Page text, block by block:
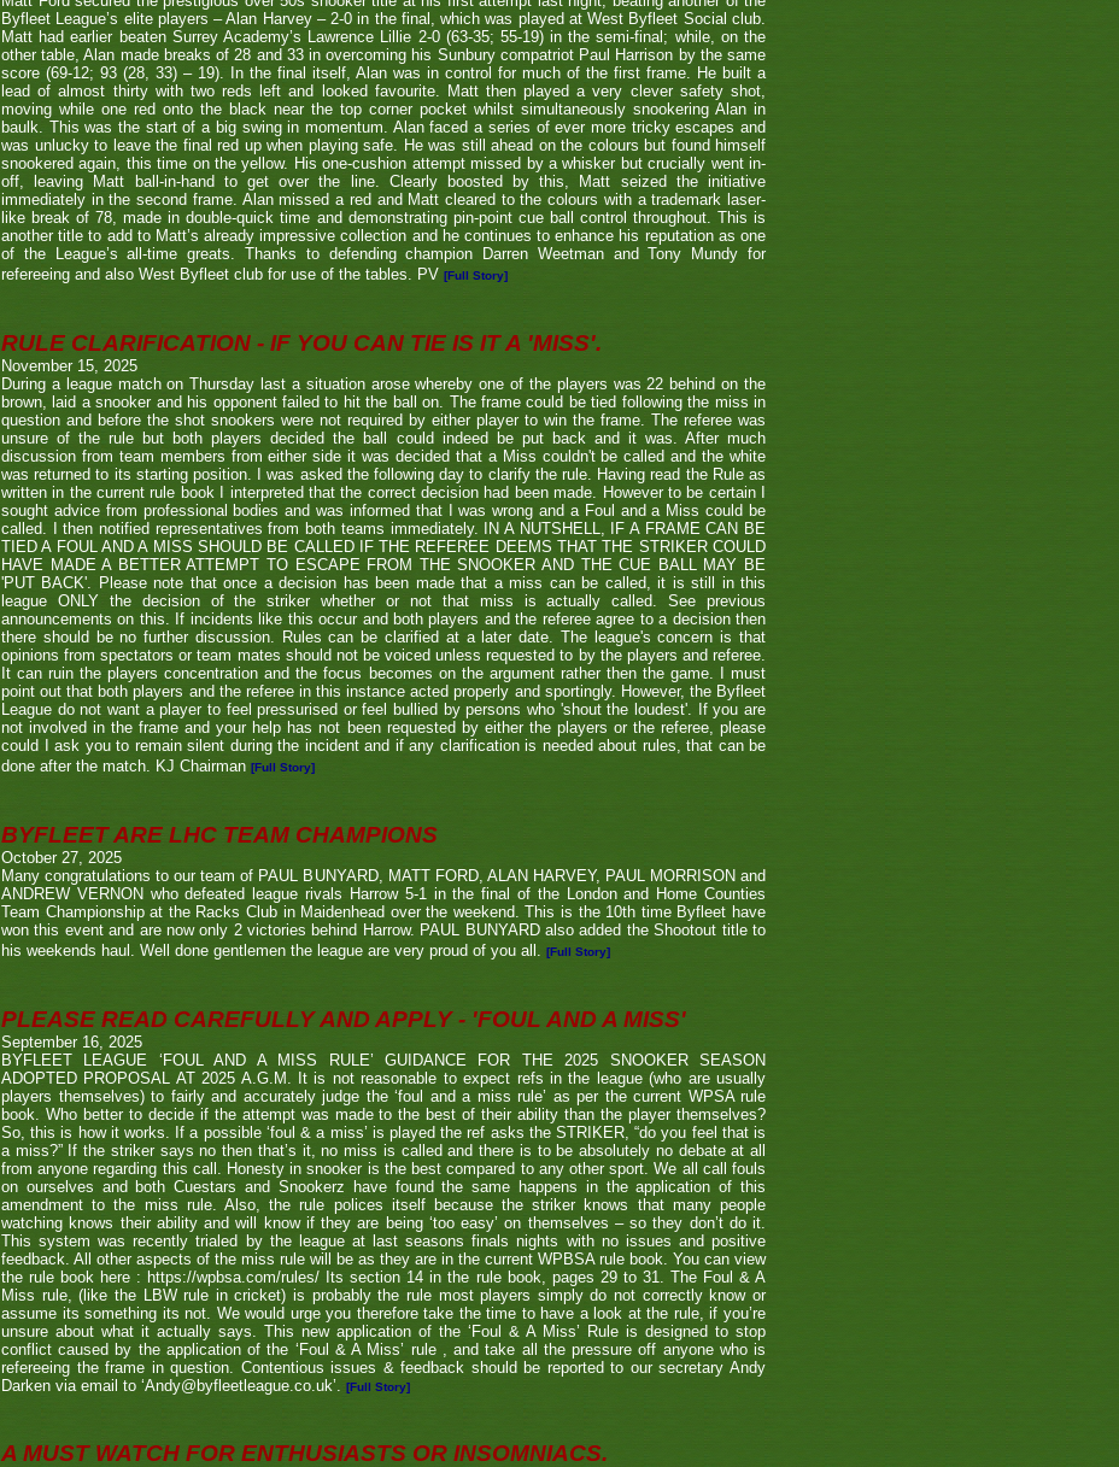
Byfleet League’s elite players – Alan Harvey – 2-0 in the final, which was played at West Byfleet Social club.
Matt had earlier beaten Surrey Academy’s Lawrence Lillie 2-0 (63-35; 55-19) in the semi-final; while, on the
other table, Alan made breaks of 28 and 33 in overcoming his Sunbury compatriot Paul Harrison by the same
score (69-12; 93 (28, 33) – 19). In the final itself, Alan was in control for much of the first frame. He built a
lead of almost thirty with two reds left and looked favourite. Matt then played a very clever safety shot,
moving while one red onto the black near the top corner pocket whilst simultaneously snookering Alan in
baulk. This was the start of a big swing in momentum. Alan faced a series of ever more tricky escapes and
was unlucky to leave the final red up when playing safe. He was still ahead on the colours but found himself
snookered again, this time on the yellow. His one-cushion attempt missed by a whisker but crucially went in-
off, leaving Matt ball-in-hand to get over the line. Clearly boosted by this, Matt seized the initiative
immediately in the second frame. Alan missed a red and Matt cleared to the colours with a trademark laser-
like break of 78, made in double-quick time and demonstrating pin-point cue ball control throughout. This is
another title to add to Matt’s already impressive collection and he continues to enhance his reputation as one
of the League’s all-time greats. Thanks to defending champion Darren Weetman and Tony Mundy for
refereeing and also West Byfleet club for use of the tables. PV [Full Story]
RULE CLARIFICATION - IF YOU CAN TIE IS IT A 'MISS'.
November 15, 2025
During a league match on Thursday last a situation arose whereby one of the players was 22 behind on the
brown, laid a snooker and his opponent failed to hit the ball on. The frame could be tied following the miss in
question and before the shot snookers were not required by either player to win the frame. The referee was
unsure of the rule but both players decided the ball could indeed be put back and it was. After much
discussion from team members from either side it was decided that a Miss couldn't be called and the white
was returned to its starting position. I was asked the following day to clarify the rule. Having read the Rule as
written in the current rule book I interpreted that the correct decision had been made. However to be certain I
sought advice from professional bodies and was informed that I was wrong and a Foul and a Miss could be
called. I then notified representatives from both teams immediately. IN A NUTSHELL, IF A FRAME CAN BE
TIED A FOUL AND A MISS SHOULD BE CALLED IF THE REFEREE DEEMS THAT THE STRIKER COULD
HAVE MADE A BETTER ATTEMPT TO ESCAPE FROM THE SNOOKER AND THE CUE BALL MAY BE
'PUT BACK'. Please note that once a decision has been made that a miss can be called, it is still in this
league ONLY the decision of the striker whether or not that miss is actually called. See previous
announcements on this. If incidents like this occur and both players and the referee agree to a decision then
there should be no further discussion. Rules can be clarified at a later date. The league's concern is that
opinions from spectators or team mates should not be voiced unless requested to by the players and referee.
It can ruin the players concentration and the focus becomes on the argument rather then the game. I must
point out that both players and the referee in this instance acted properly and sportingly. However, the Byfleet
League do not want a player to feel pressurised or feel bullied by persons who 'shout the loudest'. If you are
not involved in the frame and your help has not been requested by either the players or the referee, please
could I ask you to remain silent during the incident and if any clarification is needed about rules, that can be
done after the match. KJ Chairman [Full Story]
BYFLEET ARE LHC TEAM CHAMPIONS
October 27, 2025
Many congratulations to our team of PAUL BUNYARD, MATT FORD, ALAN HARVEY, PAUL MORRISON and
ANDREW VERNON who defeated league rivals Harrow 5-1 in the final of the London and Home Counties
Team Championship at the Racks Club in Maidenhead over the weekend. This is the 10th time Byfleet have
won this event and are now only 2 victories behind Harrow. PAUL BUNYARD also added the Shootout title to
his weekends haul. Well done gentlemen the league are very proud of you all. [Full Story]
PLEASE READ CAREFULLY AND APPLY - 'FOUL AND A MISS'
September 16, 2025
BYFLEET LEAGUE ‘FOUL AND A MISS RULE’ GUIDANCE FOR THE 2025 SNOOKER SEASON
ADOPTED PROPOSAL AT 2025 A.G.M. It is not reasonable to expect refs in the league (who are usually
players themselves) to fairly and accurately judge the ‘foul and a miss rule’ as per the current WPSA rule
book. Who better to decide if the attempt was made to the best of their ability than the player themselves?
So, this is how it works. If a possible ‘foul & a miss’ is played the ref asks the STRIKER, “do you feel that is
a miss?” If the striker says no then that’s it, no miss is called and there is to be absolutely no debate at all
from anyone regarding this call. Honesty in snooker is the best compared to any other sport. We all call fouls
on ourselves and both Cuestars and Snookerz have found the same happens in the application of this
amendment to the miss rule. Also, the rule polices itself because the striker knows that many people
watching knows their ability and will know if they are being ‘too easy’ on themselves – so they don’t do it.
This system was recently trialed by the league at last seasons finals nights with no issues and positive
feedback. All other aspects of the miss rule will be as they are in the current WPBSA rule book. You can view
the rule book here : https://wpbsa.com/rules/ Its section 14 in the rule book, pages 29 to 31. The Foul & A
Miss rule, (like the LBW rule in cricket) is probably the rule most players simply do not correctly know or
assume its something its not. We would urge you therefore take the time to have a look at the rule, if you’re
unsure about what it actually says. This new application of the ‘Foul & A Miss’ Rule is designed to stop
conflict caused by the application of the ‘Foul & A Miss’ rule , and take all the pressure off anyone who is
refereeing the frame in question. Contentious issues & feedback should be reported to our secretary Andy
Darken via email to ‘Andy@byfleetleague.co.uk’. [Full Story]
A MUST WATCH FOR ENTHUSIASTS OR INSOMNIACS.